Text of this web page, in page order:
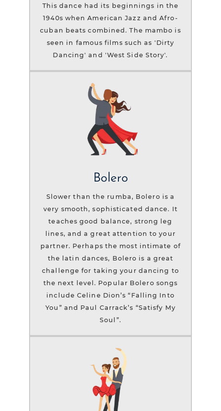
This dance had its beginnings in the
1940s when American Jazz and Afro-
cuban beats combined. The mambo is
seen in famous films such as 'Dirty
Dancing' and 'West Side Story'.
Bolero
Slower than the rumba, Bolero is a
very smooth, sophisticated dance. It
teaches good balance, strong leg
lines, and a great attention to your
partner. Perhaps the most intimate of
the latin dances, Bolero is a great
challenge for taking your dancing to
the next level. Popular Bolero songs
include Celine Dion’s “Falling Into
You” and Paul Carrack’s “Satisfy My
Soul”.